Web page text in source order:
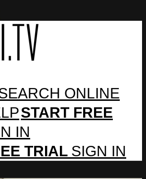
ONLINE
START FREE
IN
TRIAL SIGN IN